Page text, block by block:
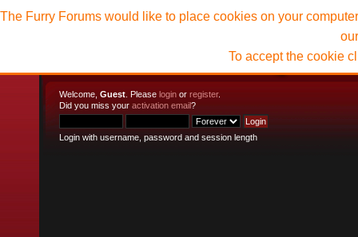
Welcome, Guest . Please login or register.
Did you miss your activation email?
Login with username, password and session length
The Furry Forums would like to place cookies on your
To accept the cookie